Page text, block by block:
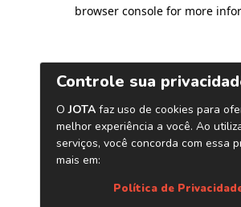
browser console for more